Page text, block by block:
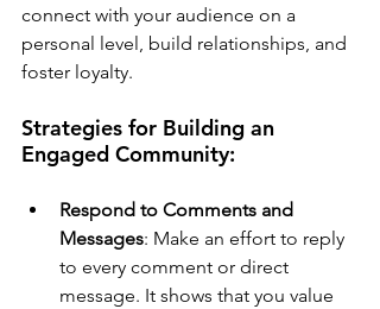
connect with your audience on a
personal level, build relationships, and
foster loyalty.
Strategies for Building an
Engaged Community:
Respond to Comments and
Messages: Make an effort to reply
to every comment or direct
message. It shows that you value